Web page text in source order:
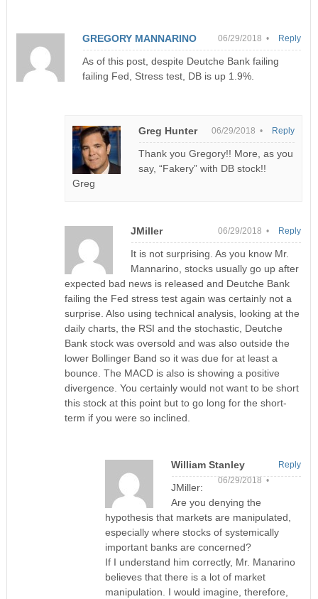
GREGORY MANNARINO 06/29/2018 •
As of this post, despite Deutche Bank failing
failing Fed, Stress test, DB is up 1.9%.
Reply
Greg Hunter 06/29/2018 •
Thank you Gregory!! More, as you
say, “Fakery” with DB stock!!
Greg
Reply
JMiller 06/29/2018 •
It is not surprising. As you know Mr.
Mannarino, stocks usually go up after
expected bad news is released and Deutche Bank
failing the Fed stress test again was certainly not a
surprise. Also using technical analysis, looking at the
daily charts, the RSI and the stochastic, Deutche
Bank stock was oversold and was also outside the
lower Bollinger Band so it was due for at least a
bounce. The MACD is also is showing a positive
divergence. You certainly would not want to be short
this stock at this point but to go long for the short-
term if you were so inclined.
Reply
William Stanley
06/29/2018 •
JMiller:
Are you denying the
hypothesis that markets are manipulated,
especially where stocks of systemically
important banks are concerned?
If I understand him correctly, Mr. Manarino
believes that there is a lot of market
manipulation. I would imagine, therefore,
Reply